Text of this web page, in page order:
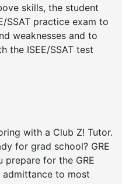
skills, the student
SSAT practice exam to
weaknesses and to
the ISEE/SSAT test
with a Club Z! Tutor.
for grad school? GRE
prepare for the GRE
to most